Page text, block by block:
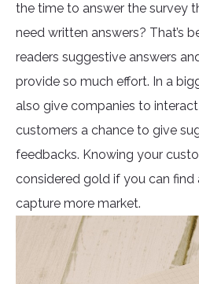
the time to answer the survey
need written answers? That’s
readers suggestive answers
provide so much effort. In a
also give companies to
customers a chance to give
feedbacks. Knowing your
considered gold if you can find
capture more market.